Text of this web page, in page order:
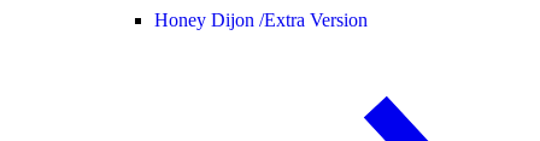
Honey Dijon /Extra Version